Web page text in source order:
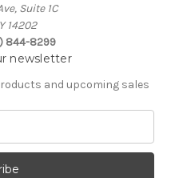
Suite 1C
14202
844-8299
newsletter
and upcoming sales